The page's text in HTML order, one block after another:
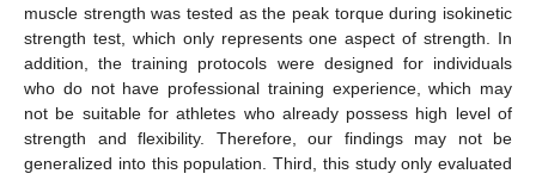
muscle strength was tested as the peak torque during isokinetic
strength test, which only represents one aspect of strength. In
addition, the training protocols were designed for individuals
who do not have professional training experience, which may
not be suitable for athletes who already possess high level of
strength and flexibility. Therefore, our findings may not be
generalized into this population. Third, this study only evaluated